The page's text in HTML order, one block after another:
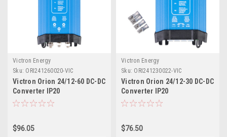
Victron Energy
Sku: ORI241260020-VIC
Victron Orion 24/12-60 DC-DC
Converter IP20
$96.05
Victron Energy
Sku: ORI241230022-VIC
Victron Orion 24/12-30 DC-DC
Converter IP20
$76.50